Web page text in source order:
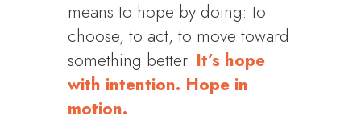
means to hope by doing: to
choose, to act, to move toward
something better. It’s hope
with intention. Hope in
motion.